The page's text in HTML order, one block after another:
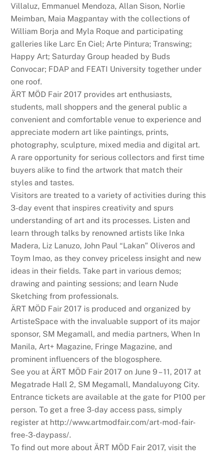
Villaluz, Emmanuel Mendoza, Allan Sison, Norlie
Meimban, Maia Magpantay with the collections of
William Borja and Myla Roque and participating
galleries like Larc En Ciel; Arte Pintura; Transwing;
Happy Art; Saturday Group headed by Buds
Convocar; FDAP and FEATI University together under
one roof.
ÄRT MÖD Fair 2017 provides art enthusiasts,
students, mall shoppers and the general public a
convenient and comfortable venue to experience and
appreciate modern art like paintings, prints,
photography, sculpture, mixed media and digital art.
A rare opportunity for serious collectors and first time
buyers alike to find the artwork that match their
styles and tastes.
Visitors are treated to a variety of activities during this
3-day event that inspires creativity and spurs
understanding of art and its processes. Listen and
learn through talks by renowned artists like Inka
Madera, Liz Lanuzo, John Paul “Lakan” Oliveros and
Toym Imao, as they convey priceless insight and new
ideas in their fields. Take part in various demos;
drawing and painting sessions; and learn Nude
Sketching from professionals.
ÄRT MÖD Fair 2017 is produced and organized by
ArtisteSpace with the invaluable support of its major
sponsor, SM Megamall, and media partners, When In
Manila, Art+ Magazine, Fringe Magazine, and
prominent influencers of the blogosphere.
See you at ÄRT MÖD Fair 2017 on June 9 – 11, 2017 at
Megatrade Hall 2, SM Megamall, Mandaluyong City.
Entrance tickets are available at the gate for P100 per
person. To get a free 3-day access pass, simply
register at http://www.artmodfair.com/art-mod-fair-
free-3-daypass/.
To find out more about ÄRT MÖD Fair 2017, visit the